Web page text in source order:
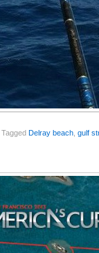
Tagged Delray beach gulf